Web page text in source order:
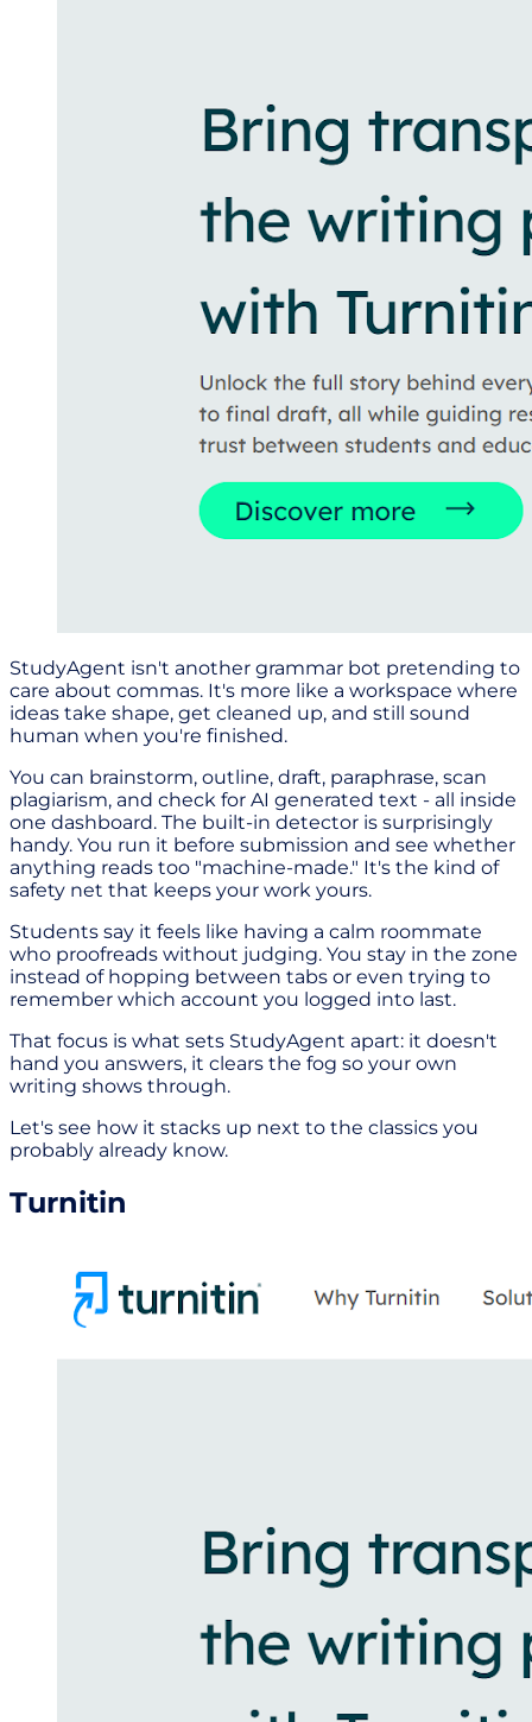
StudyAgent isn't another grammar bot pretending to
care about commas. It's more like a workspace where
ideas take shape, get cleaned up, and still sound
human when you're finished.
You can brainstorm, outline, draft, paraphrase, scan
plagiarism, and check for AI generated text - all inside
one dashboard. The built-in detector is surprisingly
handy. You run it before submission and see whether
anything reads too "machine-made." It's the kind of
safety net that keeps your work yours.
Students say it feels like having a calm roommate
who proofreads without judging. You stay in the zone
instead of hopping between tabs or even trying to
remember which account you logged into last.
That focus is what sets StudyAgent apart: it doesn't
hand you answers, it clears the fog so your own
writing shows through.
Let's see how it stacks up next to the classics you
probably already know.
Turnitin